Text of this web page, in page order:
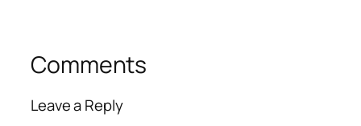
Comments
Leave a Reply